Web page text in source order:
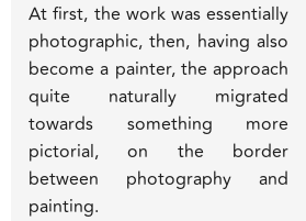
At first, the work was essentially
photographic, then, having also
become a painter, the approach
quite naturally migrated
towards something more
pictorial, on the border
between photography and
painting.